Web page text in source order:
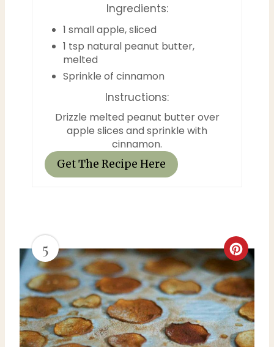
Ingredients:
1 small apple, sliced
1 tsp natural peanut butter,
melted
Sprinkle of cinnamon
Instructions:
Drizzle melted peanut butter over
apple slices and sprinkle with
cinnamon.
Get The Recipe Here
5
C
r
e
a